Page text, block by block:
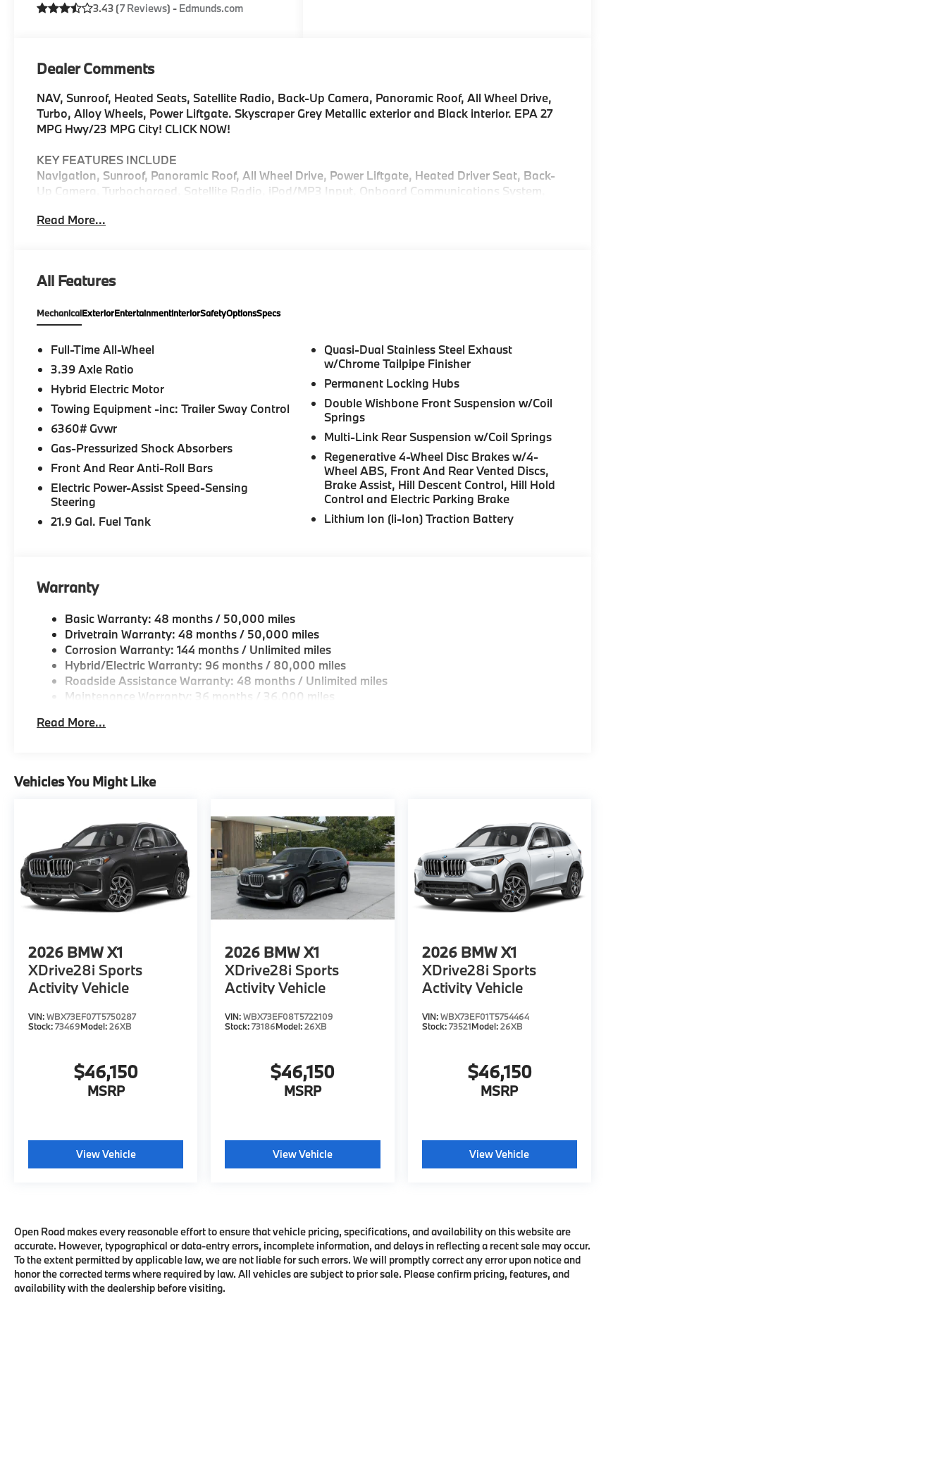
3.43 (7 Reviews) - Edmunds.com
Dealer Comments
NAV, Sunroof, Heated Seats, Satellite Radio, Back-Up Camera, Panoramic Roof, All Wheel Drive,
Turbo, Alloy Wheels, Power Liftgate. Skyscraper Grey Metallic exterior and Black interior. EPA 27
MPG Hwy/23 MPG City! CLICK NOW!
KEY FEATURES INCLUDE
Navigation, Sunroof, Panoramic Roof, All Wheel Drive, Power Liftgate, Heated Driver Seat, Back-
Up Camera, Turbocharged, Satellite Radio, iPod/MP3 Input, Onboard Communications System,
Entry, Remote Trunk Release, Privacy Glass. BMW xDrive40i with Skyscraper Grey Metallic exterior
Great Gas Mileage: 27 MPG Hwy.
BUY FROM AN AWARD WINNING DEALER
BMW of Morristown offers an consultative, low pressure sales process. Our Client Advisors and
Geniuses take the time to match the needs of the customer to the proper vehicles. Whether youre
looking for a new or pre-owned vehicle, stop by BMW of Morristown and experience the difference.
Come see why we are a 2 time BMW Center of Excellence dealer.
Horsepower calculations based on trim engine configuration. Fuel economy calculations based on
original manufacturer data for trim engine configuration. Please confirm the accuracy of the
Read More...
All Features
MechanicalExteriorEntertainmentInteriorSafetyOptionsSpecs
Full-Time All-Wheel
3.39 Axle Ratio
Hybrid Electric Motor
Towing Equipment -inc: Trailer Sway Control
6360# Gvwr
Gas-Pressurized Shock Absorbers
Front And Rear Anti-Roll Bars
Electric Power-Assist Speed-Sensing
Steering
21.9 Gal. Fuel Tank
Quasi-Dual Stainless Steel Exhaust
w/Chrome Tailpipe Finisher
Permanent Locking Hubs
Double Wishbone Front Suspension w/Coil
Springs
Multi-Link Rear Suspension w/Coil Springs
Regenerative 4-Wheel Disc Brakes w/4-
Wheel ABS, Front And Rear Vented Discs,
Brake Assist, Hill Descent Control, Hill Hold
Control and Electric Parking Brake
Lithium Ion (li-Ion) Traction Battery
Warranty
Basic Warranty: 48 months / 50,000 miles
Drivetrain Warranty: 48 months / 50,000 miles
Corrosion Warranty: 144 months / Unlimited miles
Hybrid/Electric Warranty: 96 months / 80,000 miles
Roadside Assistance Warranty: 48 months / Unlimited miles
Maintenance Warranty: 36 months / 36,000 miles
Read More...
Vehicles You Might Like
2026 BMW X1
XDrive28i Sports
Activity Vehicle
VIN:WBX73EF07T5750287
Stock:73469Model:26XB
$46,150
MSRP
View Vehicle
2026 BMW X1
XDrive28i Sports
Activity Vehicle
VIN:WBX73EF08T5722109
Stock:73186Model:26XB
$46,150
MSRP
View Vehicle
2026 BMW X1
XDrive28i Sports
Activity Vehicle
VIN:WBX73EF01T5754464
Stock:73521Model:26XB
$46,150
MSRP
View Vehicle
Open Road makes every reasonable effort to ensure that vehicle pricing, specifications, and availability on this website are
accurate. However, typographical or data-entry errors, incomplete information, and delays in reflecting a recent sale may occur.
To the extent permitted by applicable law, we are not liable for such errors. We will promptly correct any error upon notice and
honor the corrected terms where required by law. All vehicles are subject to prior sale. Please confirm pricing, features, and
availability with the dealership before visiting.